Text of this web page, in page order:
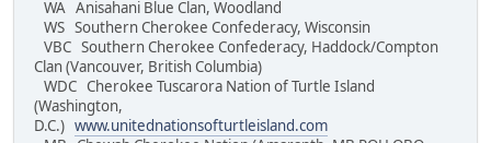
WA Anisahani Blue Clan, Woodland
WS Southern Cherokee Confederacy, Wisconsin
VBC Southern Cherokee Confederacy, Haddock/Compton
Clan (Vancouver, British Columbia)
WDC Cherokee Tuscarora Nation of Turtle Island
(Washington,
D.C.) www.unitednationsofturtleisland.com